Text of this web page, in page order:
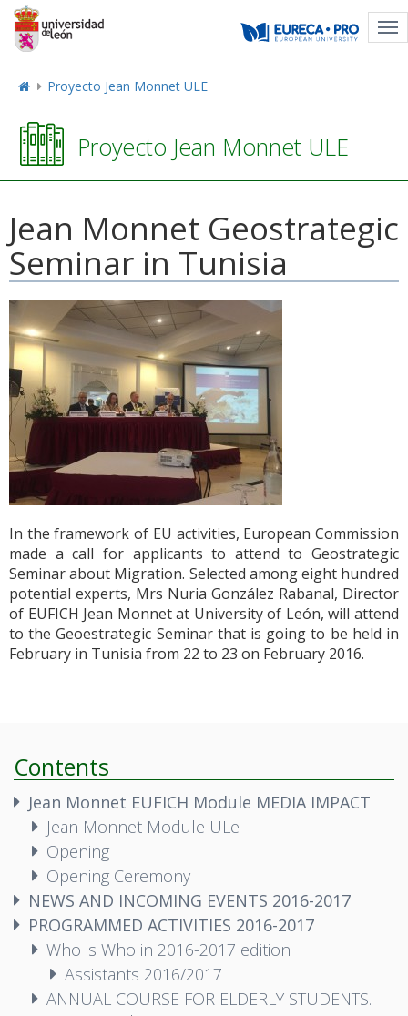
Proyecto Jean Monnet ULE
Proyecto Jean Monnet ULE
Jean Monnet Geostrategic
Seminar in Tunisia
In the framework of EU activities, European Commission
made a call for applicants to attend to Geostrategic
Seminar about Migration. Selected among eight hundred
potential experts, Mrs Nuria González Rabanal, Director
of EUFICH Jean Monnet at University of León, will attend
to the Geoestrategic Seminar that is going to be held in
February in Tunisia from 22 to 23 on February 2016.
Contents
Jean Monnet EUFICH Module MEDIA IMPACT
Jean Monnet Module ULe
Opening
Opening Ceremony
NEWS AND INCOMING EVENTS 2016-2017
PROGRAMMED ACTIVITIES 2016-2017
Who is Who in 2016-2017 edition
Assistants 2016/2017
ANNUAL COURSE FOR ELDERLY STUDENTS.